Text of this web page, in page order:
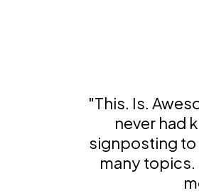
"This. Is.
never had
signposting to
many topics.